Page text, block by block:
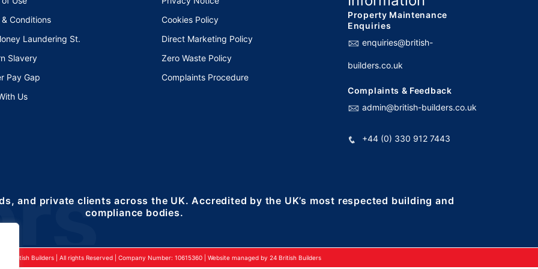
& Conditions
Laundering St.
Slavery
Pay Gap
Us
Cookies Policy
Direct Marketing Policy
Zero Waste Policy
Complaints Procedure
Property Maintenance
Enquiries
enquiries@british-
builders.co.uk
Complaints & Feedback
admin@british-builders.co.uk
+44 (0) 330 912 7443
and private clients across the UK. Accredited by the UK’s most respected building and
compliance bodies.
British Builders | All rights Reserved | Company Number: 10615360 | Website managed by 24 British Builders